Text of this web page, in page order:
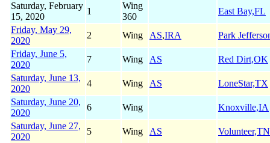
Saturday, February
15, 2020
1
Wing
360
East Bay,FL
Friday, May 29,
2020
2 Wing AS,IRA
Park
Friday, June 5,
2020
7 Wing AS
Red Dirt,OK
Saturday, June 13,
2020
4 Wing AS
LoneStar,TX
Saturday, June 20,
2020
6 Wing
Knoxville,IA
Saturday, June 27,
2020
5 Wing AS
Volunteer,TN